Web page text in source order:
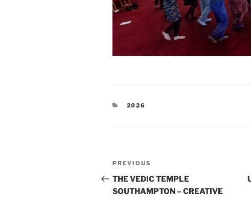
CATEGORIES
2026
Post
navigation
Previous
Post
PREVIOUS
THE VEDIC TEMPLE
SOUTHAMPTON – CREATIVE